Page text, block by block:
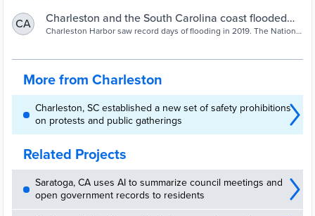
CA
Charleston and the South Carolina coast flooded
record 89 times in 2019 | News | postandcourier.com
Charleston Harbor saw record days of flooding in 2019. The National
More from Charleston
Charleston, SC established a new set of safety prohibitions
on protests and public gatherings
Related Projects
Saratoga, CA uses AI to summarize council meetings and
open government records to residents